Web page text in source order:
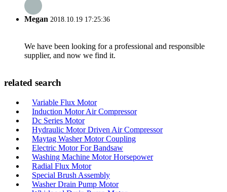
Megan 2018.10.19 17:25:36
We have been looking for a professional and responsible
supplier, and now we find it.
related search
Variable Flux Motor
Induction Motor Air Compressor
Dc Series Motor
Hydraulic Motor Driven Air Compressor
Maytag Washer Motor Coupling
Electric Motor For Bandsaw
Washing Machine Motor Horsepower
Radial Flux Motor
Special Brush Assembly
Washer Drain Pump Motor